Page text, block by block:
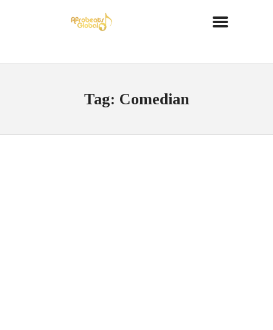
Tag: Comedian